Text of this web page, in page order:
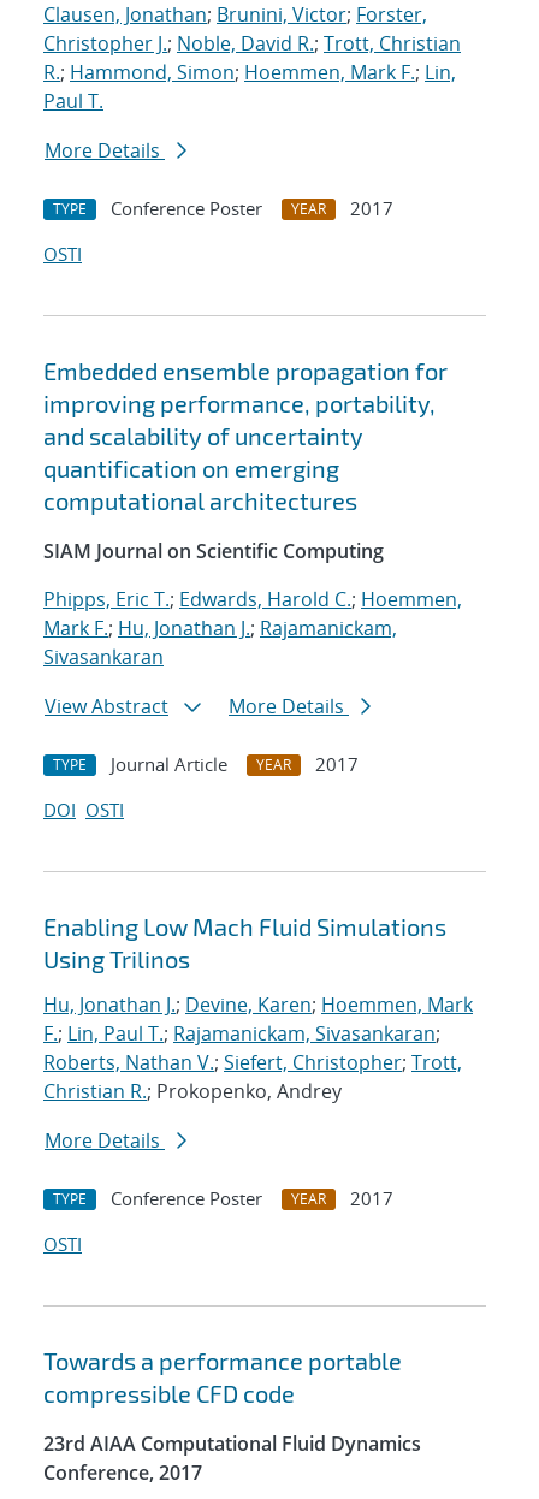
Clausen, Jonathan; Brunini, Victor; Forster,
Christopher J.; Noble, David R.; Trott, Christian
R.; Hammond, Simon; Hoemmen, Mark F.; Lin,
Paul T.
More Details
TYPE Conference Poster YEAR
2017
OSTI
Embedded ensemble propagation for
improving performance, portability,
and scalability of uncertainty
quantification on emerging
computational architectures
SIAM Journal on Scientific Computing
Phipps, Eric T.; Edwards, Harold C.; Hoemmen,
Mark F.; Hu, Jonathan J.; Rajamanickam,
Sivasankaran
View Abstract
More Details
TYPE Journal Article YEAR
2017
DOI OSTI
Enabling Low Mach Fluid Simulations
Using Trilinos
Hu, Jonathan J.; Devine, Karen; Hoemmen, Mark
F.; Lin, Paul T.; Rajamanickam, Sivasankaran;
Roberts, Nathan V.; Siefert, Christopher; Trott,
Christian R.; Prokopenko, Andrey
More Details
TYPE Conference Poster YEAR
2017
OSTI
Towards a performance portable
compressible CFD code
23rd AIAA Computational Fluid Dynamics
Conference, 2017